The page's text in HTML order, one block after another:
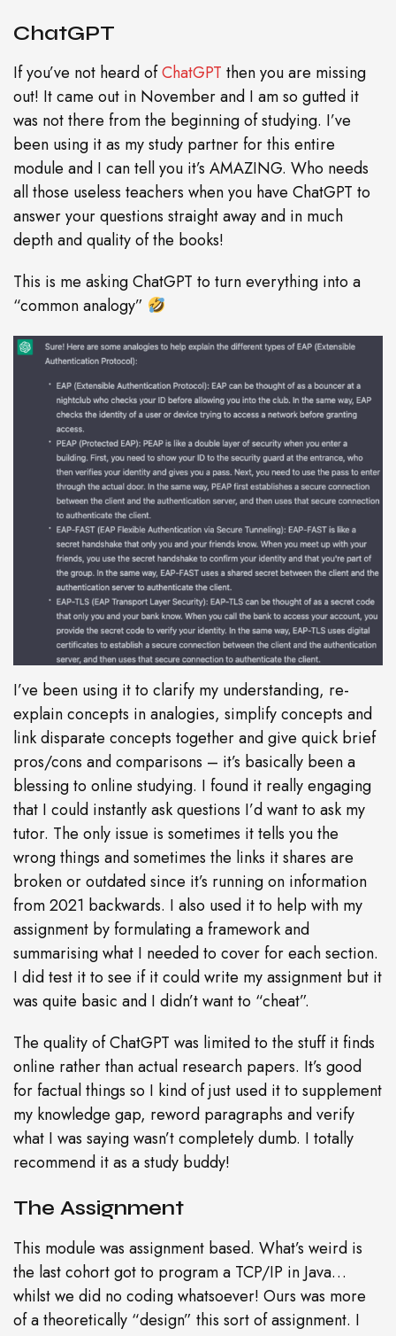
ChatGPT
If you’ve not heard ofChatGPT then you are missing
out! It came out in November and I am so gutted it
was not there from the beginning of studying. I’ve
been using it as my study partner for this entire
module and I can tell you it’s AMAZING. Who needs
all those useless teachers when you have ChatGPT to
answer your questions straight away and in much
depth and quality of the books!
This is me asking ChatGPT to turn everything into a
“common analogy”
I’ve been using it to clarify my understanding, re-
explain concepts in analogies, simplify concepts and
link disparate concepts together and give quick brief
pros/cons and comparisons – it’s basically been a
blessing to online studying. I found it really engaging
that I could instantly ask questions I’d want to ask my
tutor. The only issue is sometimes it tells you the
wrong things and sometimes the links it shares are
broken or outdated since it’s running on information
from 2021 backwards. I also used it to help with my
assignment by formulating a framework and
summarising what I needed to cover for each section.
I did test it to see if it could write my assignment but it
was quite basic and I didn’t want to “cheat”.
The quality of ChatGPT was limited to the stuff it finds
online rather than actual research papers. It’s good
for factual things so I kind of just used it to supplement
my knowledge gap, reword paragraphs and verify
what I was saying wasn’t completely dumb. I totally
recommend it as a study buddy!
The Assignment
This module was assignment based. What’s weird is
the last cohort got to program a TCP/IP in Java…
whilst we did no coding whatsoever! Ours was more
of a theoretically “design” this sort of assignment. I